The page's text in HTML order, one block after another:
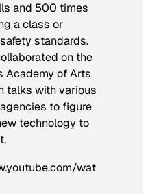
and 500 times
a class or
standards.
on the
Academy of Arts
talks with various
to figure
technology to
wat